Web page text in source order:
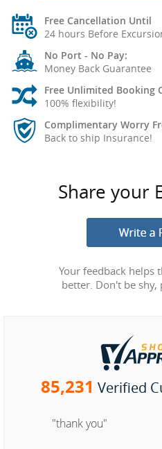
Free Cancellation Until
24 hours Before
No Port - No Pay:
Money Back Guarantee
Free Unlimited Booking
100% flexibility!
Complimentary Worry
Back to ship Insurance!
Share your
Your feedback helps
better. Don't be shy,
85,231 Verified
"thank you"